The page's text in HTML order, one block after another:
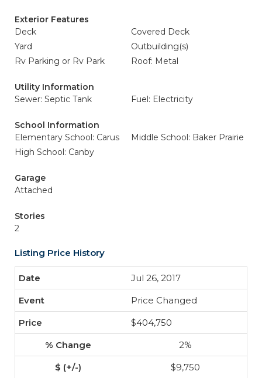
Exterior Features
Deck
Covered Deck
Yard
Outbuilding(s)
Rv Parking or Rv Park
Roof: Metal
Utility Information
Sewer: Septic Tank
Fuel: Electricity
School Information
Elementary School: Carus
Middle School: Baker Prairie
High School: Canby
Garage
Attached
Stories
2
Listing Price History
Jul 26, 2017
Price Changed
$404,750
2%
$9,750